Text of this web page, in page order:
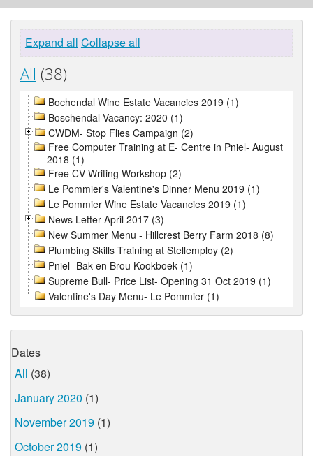
Expand all Collapse all
All (38)
Bochendal Wine Estate Vacancies 2019 (1)
Boschendal Vacancy: 2020 (1)
CWDM- Stop Flies Campaign (2)
Free Computer Training at E- Centre in Pniel- August
2018 (1)
Free CV Writing Workshop (2)
Le Pommier's Valentine's Dinner Menu 2019 (1)
Le Pommier Wine Estate Vacancies 2019 (1)
News Letter April 2017 (3)
New Summer Menu - Hillcrest Berry Farm 2018 (8)
Plumbing Skills Training at Stellemploy (2)
Pniel- Bak en Brou Kookboek (1)
Supreme Bull- Price List- Opening 31 Oct 2019 (1)
Valentine's Day Menu- Le Pommier (1)
Dates
All (38)
January 2020 (1)
November 2019 (1)
October 2019 (1)